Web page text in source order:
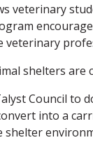
veterinary
veterinary
shelters are
Council to
into a
shelter